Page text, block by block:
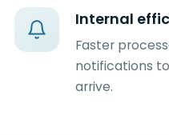
Internal
Faster
notifications
arrive.